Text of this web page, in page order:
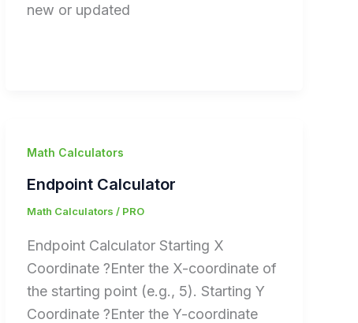
new or updated
Math Calculators
Endpoint Calculator
Math Calculators / PRO
Endpoint Calculator Starting X
Coordinate ?Enter the X-coordinate of
the starting point (e.g., 5). Starting Y
Coordinate ?Enter the Y-coordinate